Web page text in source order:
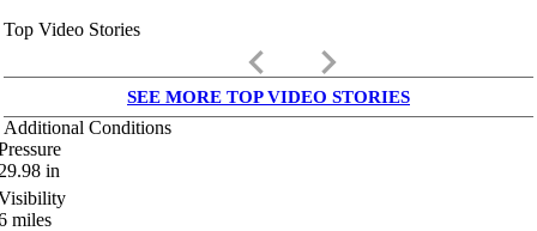
Top Video Stories
keyboard_arrow_left keyboard_arrow_right
SEE MORE TOP VIDEO STORIES
Additional Conditions
in
miles